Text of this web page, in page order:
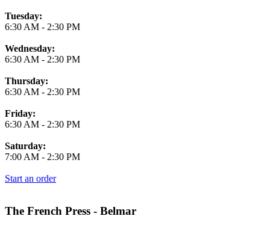
Tuesday:
6:30 AM - 2:30 PM
Wednesday:
6:30 AM - 2:30 PM
Thursday:
6:30 AM - 2:30 PM
Friday:
6:30 AM - 2:30 PM
Saturday:
7:00 AM - 2:30 PM
Start an order
The French Press - Belmar